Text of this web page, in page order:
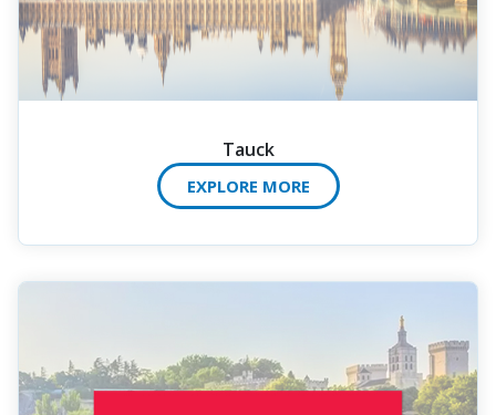
Tauck
EXPLORE MORE